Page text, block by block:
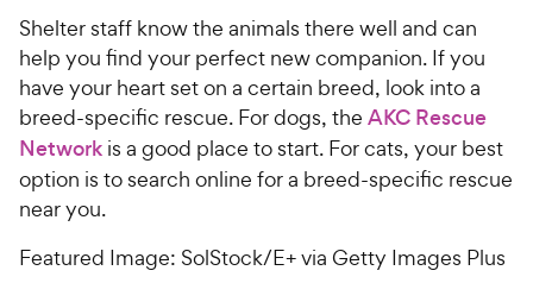
Shelter staff know the animals there well and can
help you find your perfect new companion. If you
have your heart set on a certain breed, look into a
breed-specific rescue. For dogs, the AKC Rescue
Network is a good place to start. For cats, your best
option is to search online for a breed-specific rescue
near you.
Featured Image: SolStock/E+ via Getty Images Plus